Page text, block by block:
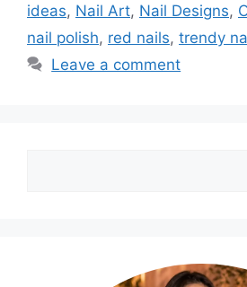
ideas, Nail Art, Nail Designs,
nail polish, red nails, trendy
Leave a comment